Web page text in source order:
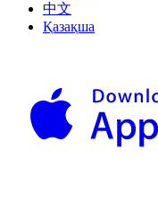
中文
Қазақша